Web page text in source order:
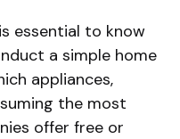
essential to know
a simple home
appliances,
the most
offer free or